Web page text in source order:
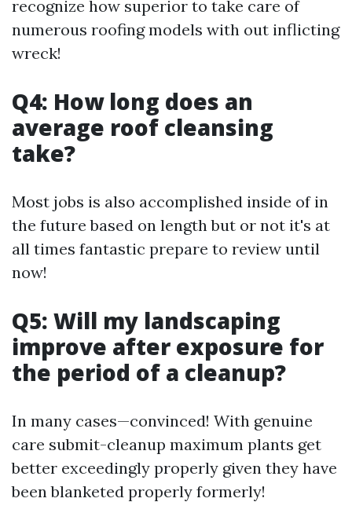
recognize how superior to take care of
numerous roofing models with out inflicting
wreck!
Q4: How long does an
average roof cleansing
take?
Most jobs is also accomplished inside of in
the future based on length but or not it's at
all times fantastic prepare to review until
now!
Q5: Will my landscaping
improve after exposure for
the period of a cleanup?
In many cases—convinced! With genuine
care submit-cleanup maximum plants get
better exceedingly properly given they have
been blanketed properly formerly!